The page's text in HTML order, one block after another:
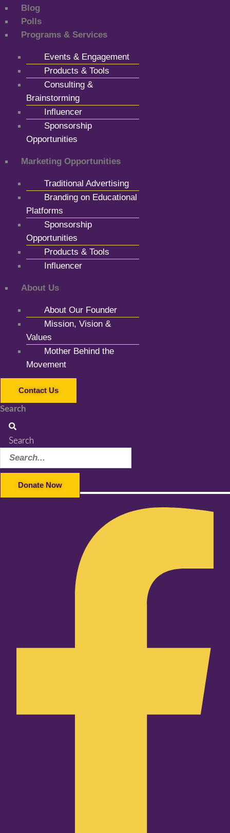
Blog
Polls
Programs & Services
Events & Engagement
Products & Tools
Consulting &
Brainstorming
Influencer
Sponsorship
Opportunities
Marketing Opportunities
Traditional Advertising
Branding on Educational
Platforms
Sponsorship
Opportunities
Products & Tools
Influencer
About Us
About Our Founder
Mission, Vision &
Values
Mother Behind the
Movement
Contact Us
Search
Search
Donate Now